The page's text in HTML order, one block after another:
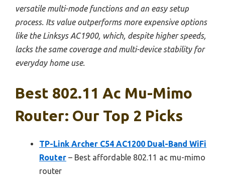
versatile multi-mode functions and an easy setup
process. Its value outperforms more expensive options
like the Linksys AC1900, which, despite higher speeds,
lacks the same coverage and multi-device stability for
everyday home use.
Best 802.11 Ac Mu-Mimo
Router: Our Top 2 Picks
TP-Link Archer C54 AC1200 Dual-Band WiFi
Router – Best affordable 802.11 ac mu-mimo
router